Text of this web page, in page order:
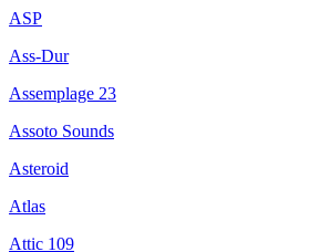
ASP
Ass-Dur
Assemplage 23
Assoto Sounds
Asteroid
Atlas
Attic 109